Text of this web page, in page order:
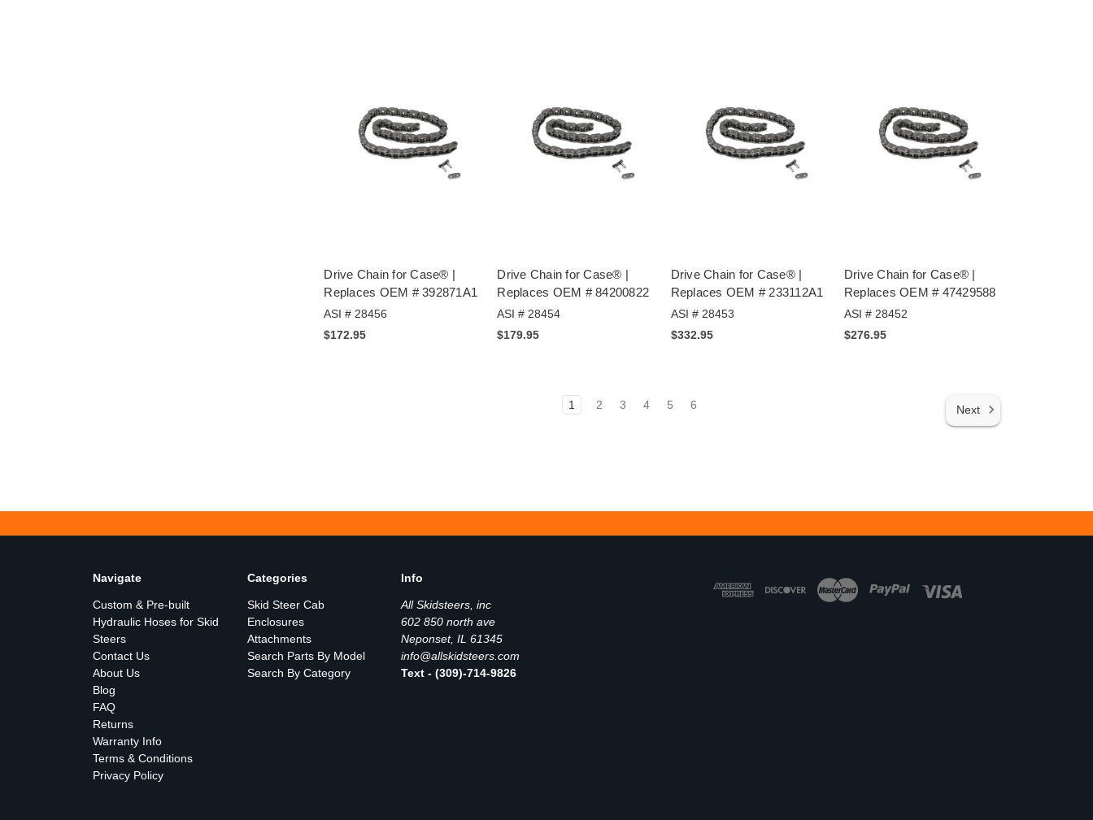
Drive Chain for Case® |
Replaces OEM # 392871A1
ASI # 28456
$172.95
Drive Chain for Case® |
Replaces OEM # 84200822
ASI # 28454
$179.95
Drive Chain for Case® |
Replaces OEM # 233112A1
ASI # 28453
$332.95
Drive Chain for Case® |
Replaces OEM # 47429588
ASI # 28452
$276.95
1 2 3 4 5 6 Next
Navigate
Custom & Pre-built
Hydraulic Hoses for Skid
Steers
Contact Us
About Us
Blog
FAQ
Returns
Warranty Info
Terms & Conditions
Privacy Policy
Categories
Skid Steer Cab
Enclosures
Attachments
Search Parts By Model
Search By Category
Info
All Skidsteers, inc
602 850 north ave
Neponset, IL 61345
info@allskidsteers.com
Text - (309)-714-9826